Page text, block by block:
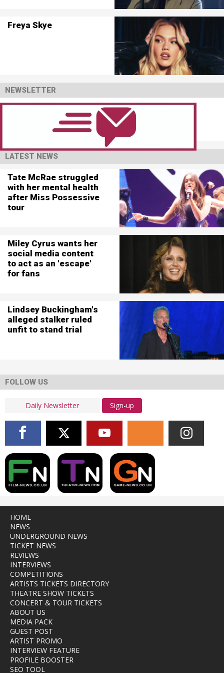
Freya Skye
NEWSLETTER
LATEST NEWS
Tate McRae struggled
with her mental health
after Miss Possessive
tour
Miley Cyrus wants her
social media content
to act as an 'escape'
for fans
Lindsey Buckingham's
alleged stalker ruled
unfit to stand trial
FOLLOW US
Sign-up
HOME
NEWS
UNDERGROUND NEWS
TICKET NEWS
REVIEWS
INTERVIEWS
COMPETITIONS
ARTISTS TICKETS DIRECTORY
THEATRE SHOW TICKETS
CONCERT & TOUR TICKETS
ABOUT US
MEDIA PACK
GUEST POST
ARTIST PROMO
INTERVIEW FEATURE
PROFILE BOOSTER
SEO TOOL